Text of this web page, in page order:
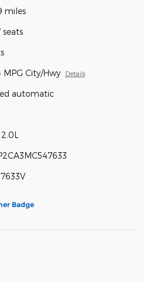
miles
seats
MPG City/Hwy Details
automatic